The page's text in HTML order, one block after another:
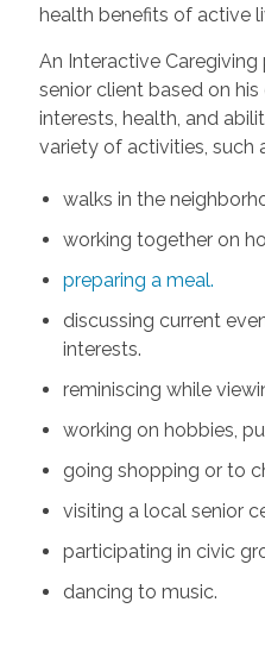
health benefits of active
An Interactive
senior client based on
interests, health, and
variety of activities, such
walks in the
working together on
preparing a meal.
discussing current
interests.
reminiscing while
working on hobbies,
going shopping or to
visiting a local senior
participating in civic
dancing to music.